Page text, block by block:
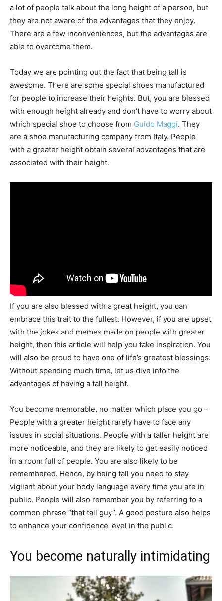
a lot of people talk about the long height of a person, but
they are not aware of the advantages that they enjoy.
There are a few inconveniences, but the advantages are
able to overcome them.
Today we are pointing out the fact that being tall is
awesome. There are some special shoes manufactured
for people to increase their heights. But, you are blessed
with enough height already and don’t have to worry about
which special shoe to choose from Guido Magg​i. They​
are a shoe manufacturing company from Italy. People
with a greater height obtain several advantages that are
associated with their height.
If you are also blessed with a great height, you can
embrace this trait to the fullest. However, if you are upset
with the jokes and memes made on people with greater
height, then this article will help you take inspiration. You
will also be proud to have one of life’s greatest blessings.
Without spending much time, let us dive into the
advantages of having a tall height.
You become memorable, no matter which place you go –
People with a greater height rarely have to face any​
issues in social situations. People with a taller height are
more noticeable, and they are likely to get easily noticed
in a room full of people. You are also likely to be
remembered. Hence, by being tall you need to stay
vigilant about your body language every time you are in
public. People will also remember you by referring to a
common phrase “that tall guy”. A good posture also helps
to enhance your confidence level in the public.
You become naturally intimidating